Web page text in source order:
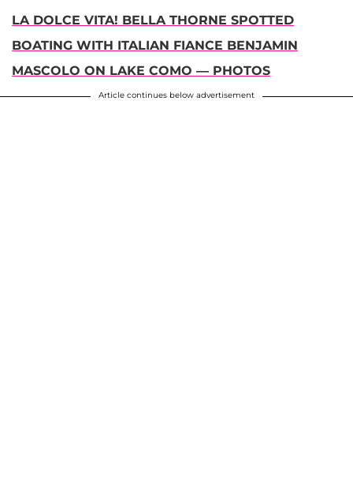
LA DOLCE VITA! BELLA THORNE SPOTTED
BOATING WITH ITALIAN FIANCE BENJAMIN
MASCOLO ON LAKE COMO — PHOTOS
Article continues below advertisement